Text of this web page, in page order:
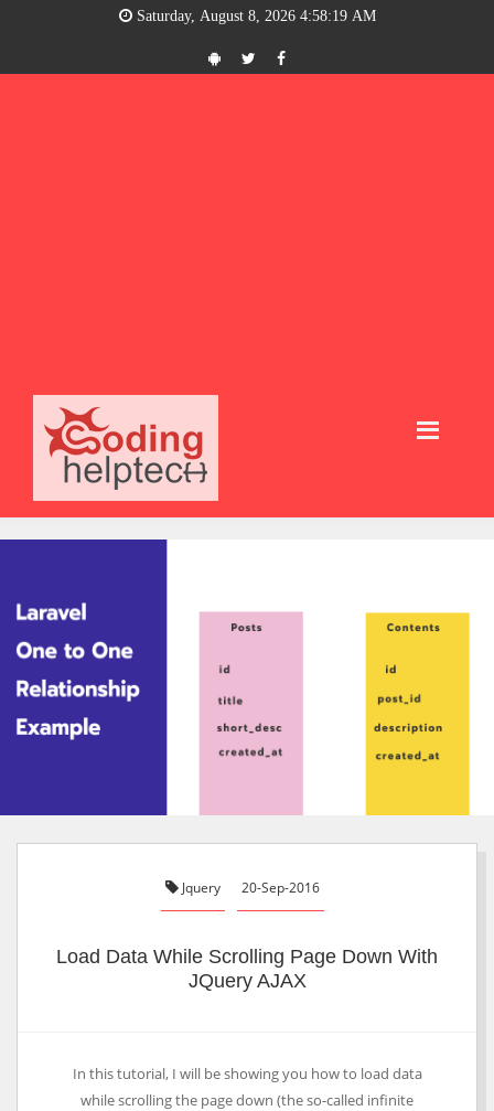
Saturday, August 8, 2026 4:58:20 AM
Jquery 20-Sep-2016
Load Data While Scrolling Page Down With
JQuery AJAX
In this tutorial, I will be showing you how to load data
while scrolling the page down (the so-called infinite